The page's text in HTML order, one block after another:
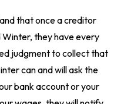
that once a creditor
Winter, they have every
judgment to collect that
can and will ask the
bank account or your